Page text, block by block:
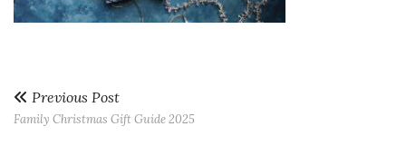
Previous Post
Family Christmas Gift Guide 2025